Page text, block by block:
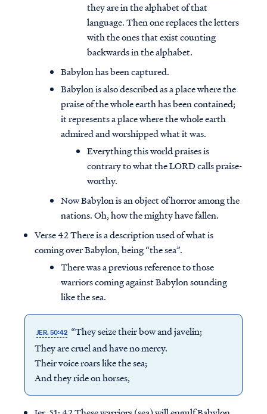
they are in the alphabet of that
language. Then one replaces the letters
with the ones that exist counting
backwards in the alphabet.
Babylon has been captured.
Babylon is also described as a place where the
praise of the whole earth has been contained;
it represents a place where the whole earth
admired and worshipped what it was.
Everything this world praises is
contrary to what the LORD calls praise-
worthy.
Now Babylon is an object of horror among the
nations. Oh, how the mighty have fallen.
Verse 42 There is a description used of what is
coming over Babylon, being “the sea”.
There was a previous reference to those
warriors coming against Babylon sounding
like the sea.
JER. 50:42 “They seize their bow and javelin;
They are cruel and have no mercy.
Their voice roars like the sea;
And they ride on horses,